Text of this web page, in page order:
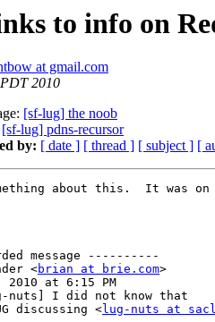
to info on
at gmail.com
2010
[sf-lug] the noob
[sf-lug] pdns-recursor
by: [ date ] [ thread ] [ subject ] [
about this.  It was on
message ----------
<brian at brie.com>
2010 at 6:15 PM
nuts] I did not know that
discussing <lug-nuts at